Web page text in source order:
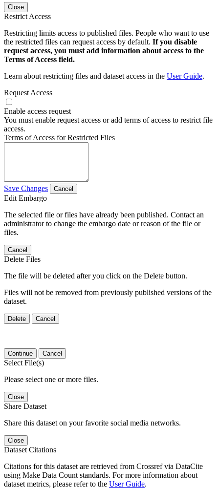
Close
Restrict Access
Restricting limits access to published files. People who want to use
the restricted files can request access by default. If you disable
request access, you must add information about access to the
Terms of Access field.
Learn about restricting files and dataset access in the User Guide.
Request Access
Enable access request
You must enable request access or add terms of access to restrict file
access.
Terms of Access for Restricted Files
Save Changes Cancel
Edit Embargo
The selected file or files have already been published. Contact an
administrator to change the embargo date or reason of the file or
files.
Cancel
Delete Files
The file will be deleted after you click on the Delete button.
Files will not be removed from previously published versions of the
dataset.
Delete Cancel
Continue Cancel
Select File(s)
Please select one or more files.
Close
Share Dataset
Share this dataset on your favorite social media networks.
Close
Dataset Citations
Citations for this dataset are retrieved from Crossref via DataCite
using Make Data Count standards. For more information about
dataset metrics, please refer to the User Guide.